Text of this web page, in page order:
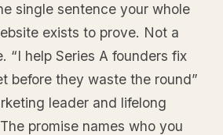
single sentence your whole
exists to prove. Not a
“I help Series A founders fix
before they waste the round”
leader and lifelong
promise names who you